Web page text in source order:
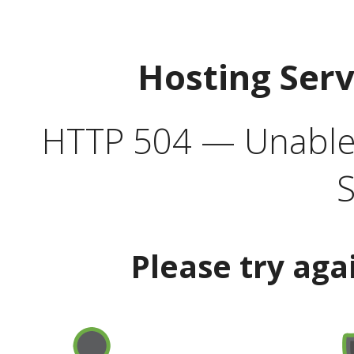
Hosting
HTTP 504 —
Please try